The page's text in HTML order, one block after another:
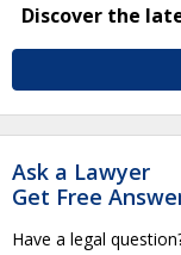
Discover the
Ask a Lawyer
Get Free
Have a legal